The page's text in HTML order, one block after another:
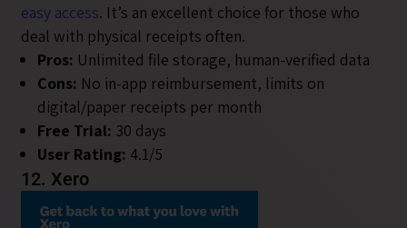
easy access. It’s an excellent choice for those who
deal with physical receipts often.
Pros: Unlimited file storage, human-verified data
Cons: No in-app reimbursement, limits on
digital/paper receipts per month
Free Trial: 30 days
User Rating: 4.1/5
12. Xero